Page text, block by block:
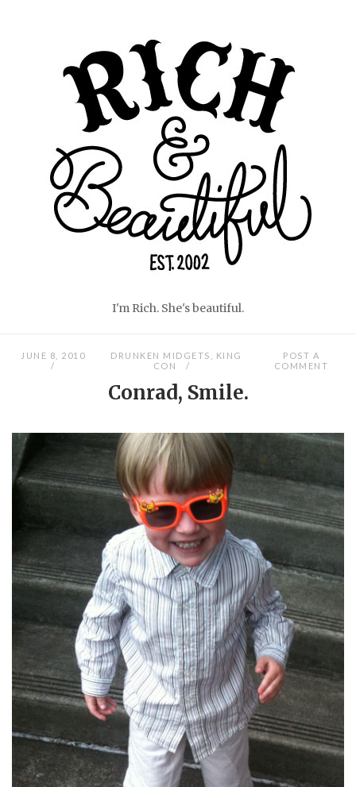
I'm Rich. She's beautiful.
JUNE 8, 2010 DRUNKEN MIDGETS
KING
CON
POST A
COMMENT
Conrad, Smile.